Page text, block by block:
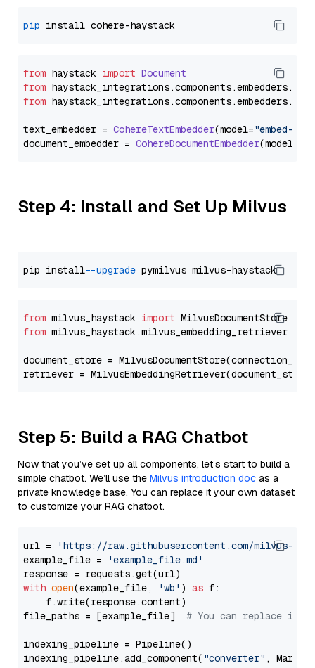
pip
from haystack import Document
from haystack_integrations.components.embedders.
from haystack_integrations.components.embedders.
text_embedder = CohereTextEmbedder(model="embed-
document_embedder = CohereDocumentEmbedder(model=
Step 4: Install and Set Up Milvus
pip install --upgrade
from milvus_haystack import
from milvus_haystack.milvus_embedding_retriever
document_store =
retriever =
Step 5: Build a RAG Chatbot
Now that you’ve set up all components, let’s start to build a
simple chatbot. We’ll use the Milvus introduction doc as a
private knowledge base. You can replace it your own dataset
to customize your RAG chatbot.
url =
'https://raw.githubusercontent.com/milvus-
example_file =
'example_file.md'
with open(example_file, 'wb' ) as f:
    f.write(response.content)
file_paths = [example_file] # You can replace it
indexing_pipeline = Pipeline()
indexing_pipeline.add_component( "converter" ,